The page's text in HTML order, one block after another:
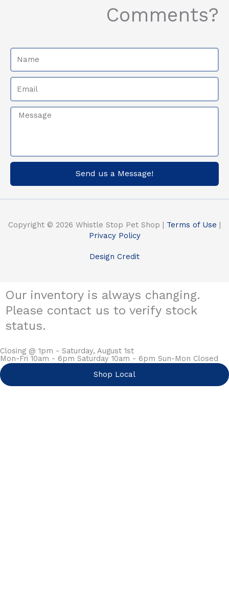
Comments?
Name
Email
Message
Send us a Message!
Copyright © 2026 Whistle Stop Pet Shop | Terms of Use |
Privacy Policy
Design Credit
Our inventory is always changing.
Please contact us to verify stock
status.
Closing @ 1pm - Saturday, August 1st
Mon-Fri 10am - 6pm Saturday 10am - 6pm Sun-Mon Closed
Shop Local